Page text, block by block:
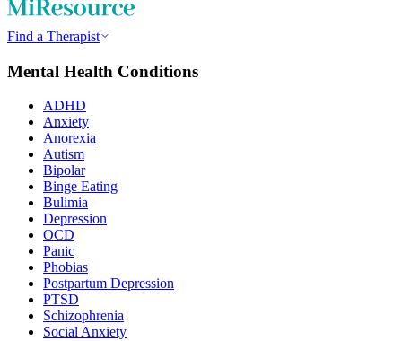
Find a Therapist
Mental Health Conditions
ADHD
Anxiety
Anorexia
Autism
Bipolar
Binge Eating
Bulimia
Depression
OCD
Panic
Phobias
Postpartum Depression
PTSD
Schizophrenia
Social Anxiety